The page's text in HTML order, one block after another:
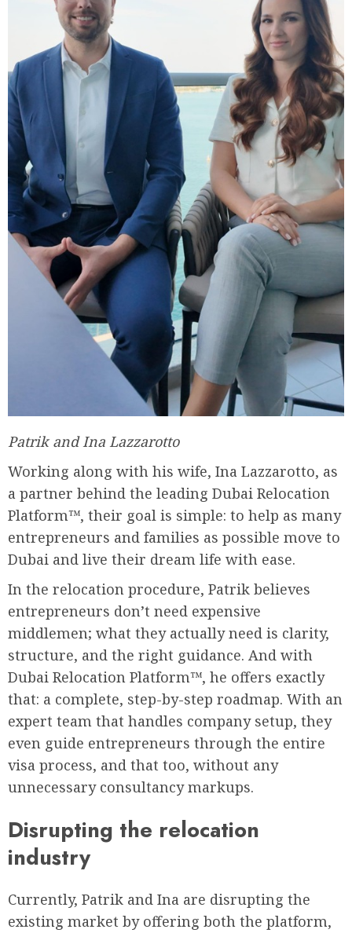
Patrik and Ina Lazzarotto
Working along with his wife, Ina Lazzarotto, as
a partner behind the leading Dubai Relocation
Platform™, their goal is simple: to help as many
entrepreneurs and families as possible move to
Dubai and live their dream life with ease.
In the relocation procedure, Patrik believes
entrepreneurs don’t need expensive
middlemen; what they actually need is clarity,
structure, and the right guidance. And with
Dubai Relocation Platform™, he offers exactly
that: a complete, step-by-step roadmap. With an
expert team that handles company setup, they
even guide entrepreneurs through the entire
visa process, and that too, without any
unnecessary consultancy markups.
Disrupting the relocation
industry
Currently, Patrik and Ina are disrupting the
existing market by offering both the platform,